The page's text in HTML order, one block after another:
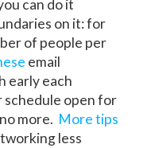
can do it
on it: for
of people per
email
early each
schedule open for
more. Moretips
less